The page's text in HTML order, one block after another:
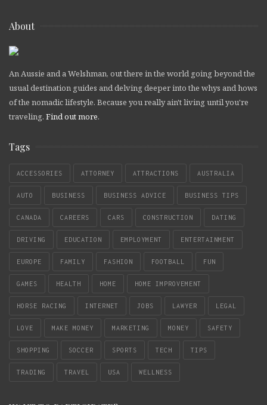
About
An Aussie and a Welshman, out there in the world going beyond the
usual destination guides and delving deeper into the whys and hows
of the nomadic lifestyle. Because you really ain't living until you're
traveling. Find out more.
Tags
ACCESSORIES ATTORNEY ATTRACTIONS AUSTRALIA
AUTO BUSINESS BUSINESS ADVICE BUSINESS TIPS
CANADA CAREERS CARS CONSTRUCTION DATING
DRIVING EDUCATION EMPLOYMENT ENTERTAINMENT
EUROPE FAMILY FASHION FOOTBALL FUN
GAMES HEALTH HOME HOME IMPROVEMENT
HORSE RACING INTERNET JOBS LAWYER LEGAL
LOVE MAKE MONEY MARKETING MONEY SAFETY
SHOPPING SOCCER SPORTS TECH TIPS
TRADING TRAVEL USA WELLNESS